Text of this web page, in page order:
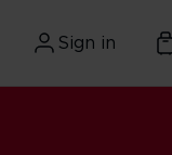
Sign in